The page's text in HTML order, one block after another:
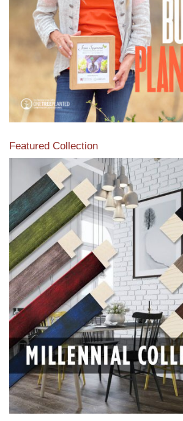
Read More
Featured Collection
View our featured collection from our
products.
Read More